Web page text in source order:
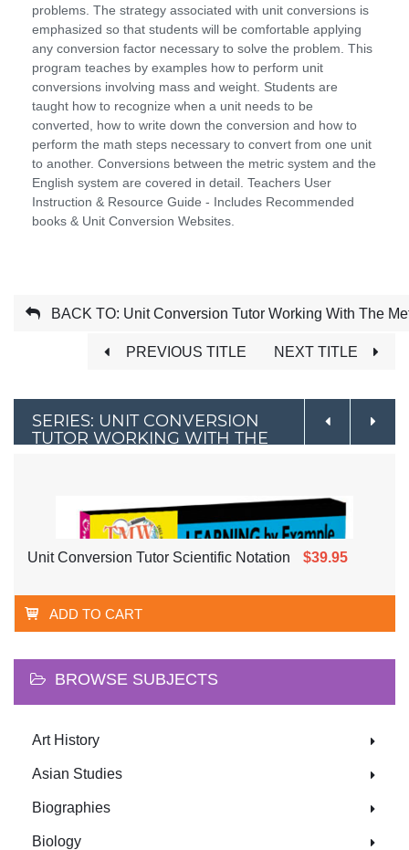
problems. The strategy associated with unit conversions is
emphasized so that students will be comfortable applying
any conversion factor necessary to solve the problem. This
program teaches by examples how to perform unit
conversions involving mass and weight. Students are
taught how to recognize when a unit needs to be
converted, how to write down the conversion and how to
perform the math steps necessary to convert from one unit
to another. Conversions between the metric system and the
English system are covered in detail. Teachers User
Instruction & Resource Guide - Includes Recommended
books & Unit Conversion Websites.
BACK TO: Unit Conversion Tutor Working With The
PREVIOUS TITLE NEXT TITLE
SERIES: UNIT CONVERSION
TUTOR WORKING WITH THE
Unit Conversion Tutor Scientific Notation $39.95
ADD TO CART
BROWSE SUBJECTS
Art History
Asian Studies
Biographies
Biology